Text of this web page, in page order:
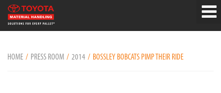
HOME PRESS ROOM 2014 BOSSLEY BOBCATS PIMP THEIR RIDE